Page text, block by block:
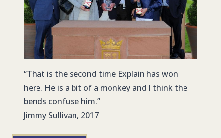
“That is the second time Explain has won
here. He is a bit of a monkey and I think the
bends confuse him.”
Jimmy Sullivan, 2017